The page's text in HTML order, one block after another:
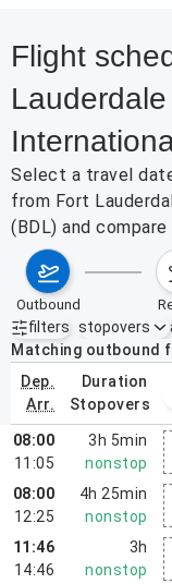
Flight
Select a travel
from Fort
(BDL) and
outbound
filters
Active filters none
stopovers
Matching outbound
dep.
arr.
duration
stopovers
2 – 8, 2026
08:00
11:05
3h 5min
nonstop
08:00
12:25
4h 25min
nonstop
11:46
14:46
3h
nonstop